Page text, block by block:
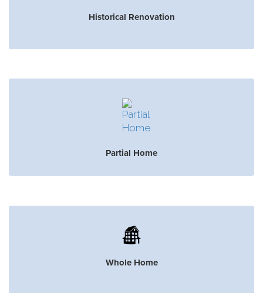
Historical Renovation
Partial Home
Whole Home